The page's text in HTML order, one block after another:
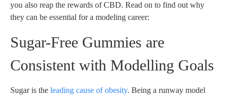
you also reap the rewards of CBD. Read on to find out why
they can be essential for a modeling career:
Sugar-Free Gummies are
Consistent with Modelling Goals
Sugar is the leading cause of obesity. Being a runway model